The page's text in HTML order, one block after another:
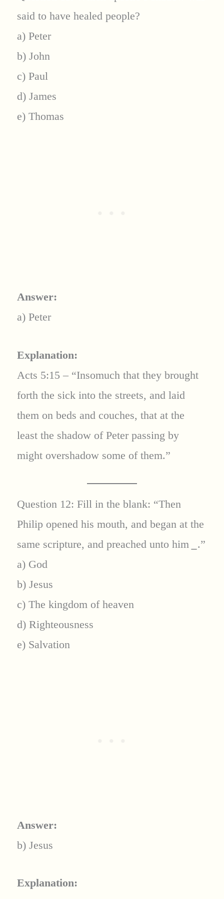
said to have healed people?
a) Peter
b) John
c) Paul
d) James
e) Thomas
Answer:
a) Peter
Explanation:
Acts 5:15 – “Insomuch that they brought
forth the sick into the streets, and laid
them on beds and couches, that at the
least the shadow of Peter passing by
might overshadow some of them.”
Question 12: Fill in the blank: “Then
Philip opened his mouth, and began at the
same scripture, and preached unto him
.”
a) God
b) Jesus
c) The kingdom of heaven
d) Righteousness
e) Salvation
Answer:
b) Jesus
Explanation: